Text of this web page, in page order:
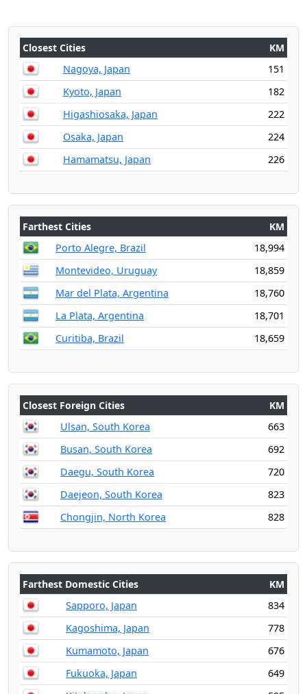
Closest Cities
KM
Nagoya, Japan
151
Kyoto, Japan
182
Higashiosaka, Japan
222
Osaka, Japan
224
Hamamatsu, Japan
226
Farthest Cities
KM
Porto Alegre, Brazil
18,994
Montevideo, Uruguay
18,859
Mar del Plata, Argentina
18,760
La Plata, Argentina
18,701
Curitiba, Brazil
18,659
Closest Foreign Cities
KM
Ulsan, South Korea
663
Busan, South Korea
692
Daegu, South Korea
720
Daejeon, South Korea
823
Chongjin, North Korea
828
Farthest Domestic Cities
KM
Sapporo, Japan
834
Kagoshima, Japan
778
Kumamoto, Japan
676
Fukuoka, Japan
649